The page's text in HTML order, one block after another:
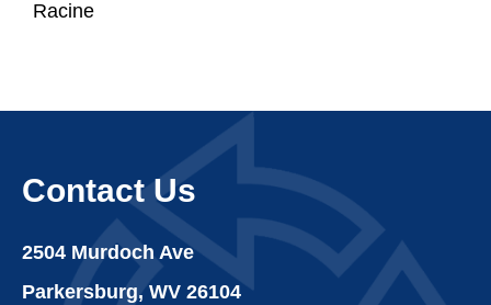
Racine
Contact Us
2504 Murdoch Ave
Parkersburg, WV 26104